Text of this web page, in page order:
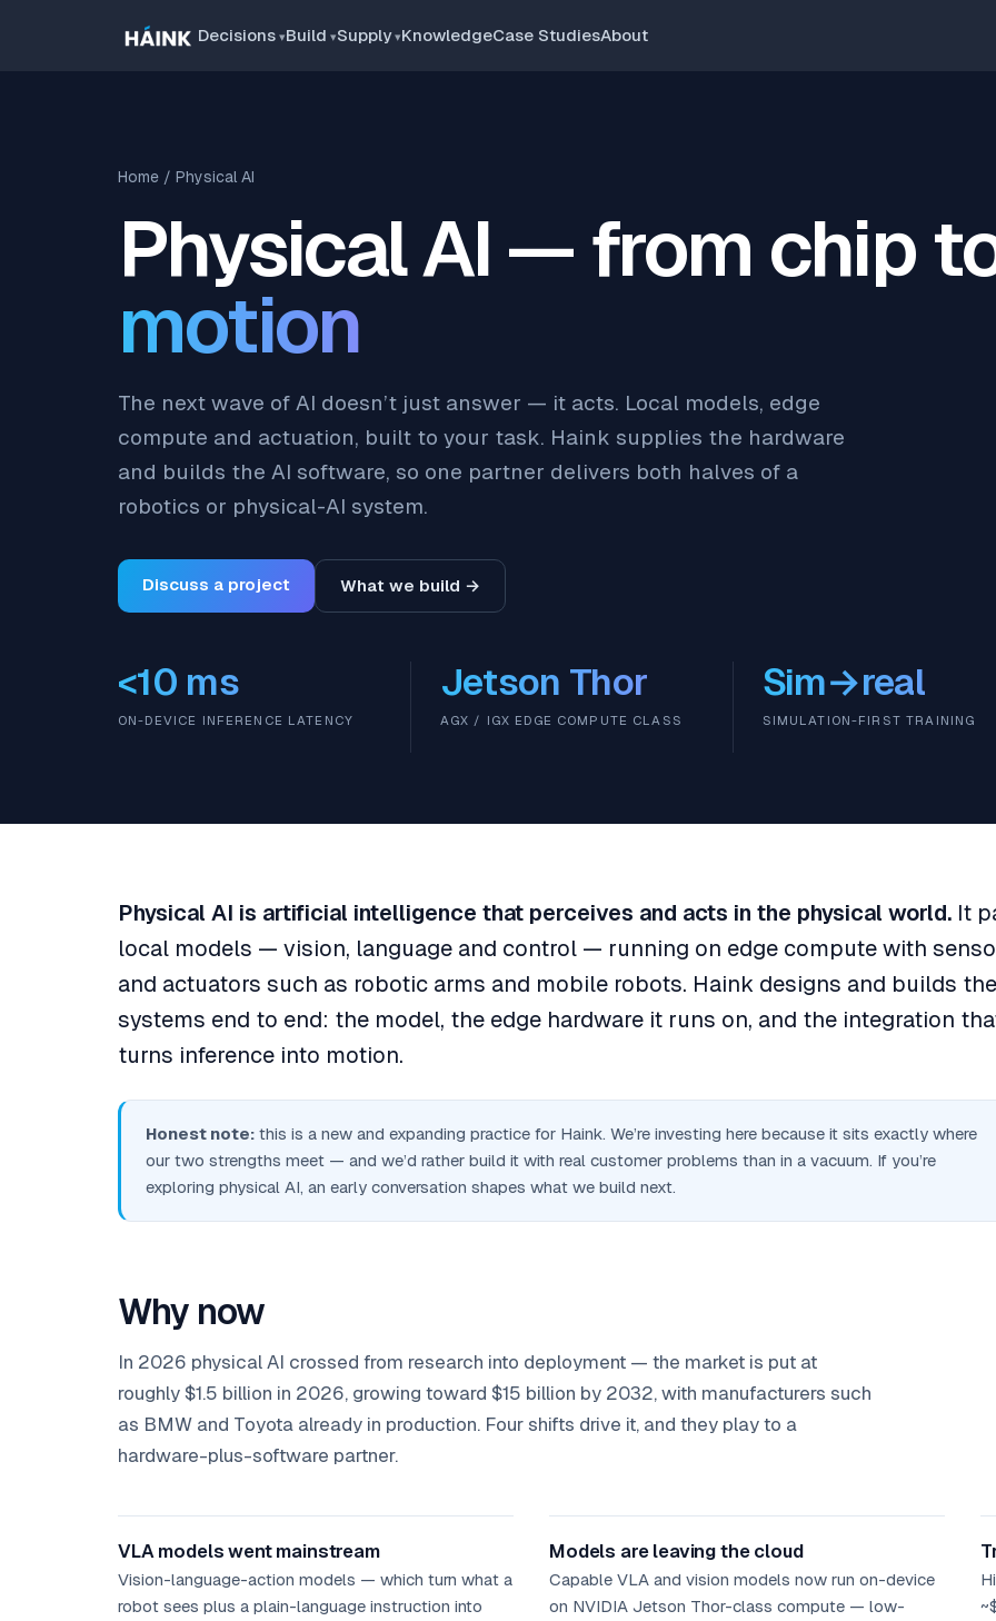
Decisions Build Supply KnowledgeCase StudiesAbout
Home / Physical AI
Physical AI — from chip
motion
The next wave of AI doesn’t just answer — it acts. Local models, edge
compute and actuation, built to your task. Haink supplies the hardware
and builds the AI software, so one partner delivers both halves of a
robotics or physical-AI system.
Discuss a project What we build →
<10 ms
ON-DEVICE INFERENCE LATENCY
Jetson Thor
AGX / IGX EDGE COMPUTE CLASS
Sim→real
SIMULATION-FIRST TRAINING
Physical AI is artificial intelligence that perceives and acts in the physical world. It
local models — vision, language and control — running on edge compute with
and actuators such as robotic arms and mobile robots. Haink designs and builds
systems end to end: the model, the edge hardware it runs on, and the integration
turns inference into motion.
Honest note: this is a new and expanding practice for Haink. We’re investing here because it sits exactly where
our two strengths meet — and we’d rather build it with real customer problems than in a vacuum. If you’re
exploring physical AI, an early conversation shapes what we build next.
Why now
In 2026 physical AI crossed from research into deployment — the market is put at
roughly $1.5 billion in 2026, growing toward $15 billion by 2032, with manufacturers such
as BMW and Toyota already in production. Four shifts drive it, and they play to a
hardware-plus-software partner.
VLA models went mainstream
Vision-language-action models — which turn what a
robot sees plus a plain-language instruction into
Models are leaving the cloud
Capable VLA and vision models now run on-device
on NVIDIA Jetson Thor-class compute — low-